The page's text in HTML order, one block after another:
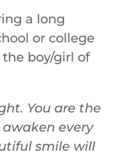
a long
or college
boy/girl of
You are the
awaken every
smile will